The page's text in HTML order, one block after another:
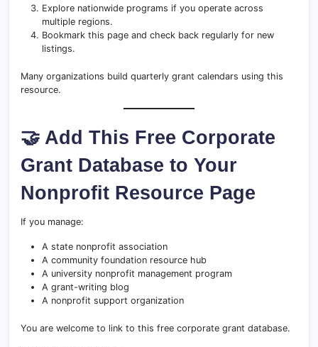
Explore nationwide programs if you operate across
multiple regions.
Bookmark this page and check back regularly for new
listings.
Many organizations build quarterly grant calendars using this
resource.
🤝 Add This Free Corporate
Grant Database to Your
Nonprofit Resource Page
If you manage:
A state nonprofit association
A community foundation resource hub
A university nonprofit management program
A grant-writing blog
A nonprofit support organization
You are welcome to link to this free corporate grant database.